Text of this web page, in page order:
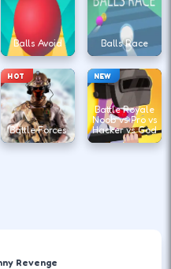
Balls Avoid Balls Race
HOT
Battle Forces
NEW
Battle Royale
Noob vs Pro vs
Hacker vs God
Revenge